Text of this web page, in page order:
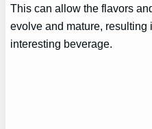
This can allow the flavors
evolve and mature, resulting
interesting beverage.